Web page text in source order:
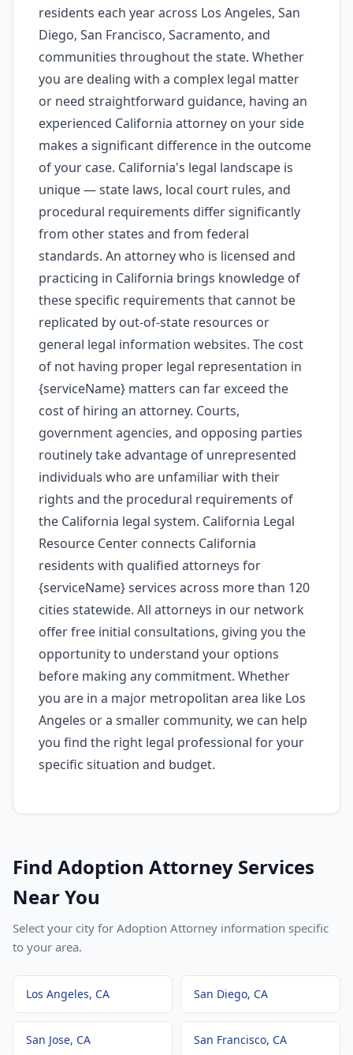
residents each year across Los Angeles, San
Diego, San Francisco, Sacramento, and
communities throughout the state. Whether
you are dealing with a complex legal matter
or need straightforward guidance, having an
experienced California attorney on your side
makes a significant difference in the outcome
of your case. California's legal landscape is
unique — state laws, local court rules, and
procedural requirements differ significantly
from other states and from federal
standards. An attorney who is licensed and
practicing in California brings knowledge of
these specific requirements that cannot be
replicated by out-of-state resources or
general legal information websites. The cost
of not having proper legal representation in
{serviceName} matters can far exceed the
cost of hiring an attorney. Courts,
government agencies, and opposing parties
routinely take advantage of unrepresented
individuals who are unfamiliar with their
rights and the procedural requirements of
the California legal system. California Legal
Resource Center connects California
residents with qualified attorneys for
{serviceName} services across more than 120
cities statewide. All attorneys in our network
offer free initial consultations, giving you the
opportunity to understand your options
before making any commitment. Whether
you are in a major metropolitan area like Los
Angeles or a smaller community, we can help
you find the right legal professional for your
specific situation and budget.
Find Adoption Attorney Services
Near You
Select your city for Adoption Attorney information specific
to your area.
Los Angeles, CA San Diego, CA
San Jose, CA San Francisco, CA